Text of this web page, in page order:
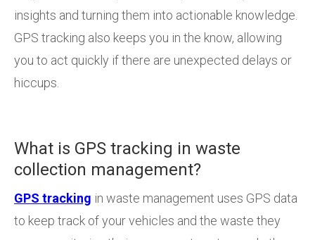
insights and turning them into actionable knowledge.
GPS tracking also keeps you in the know, allowing
you to act quickly if there are unexpected delays or
hiccups.
What is GPS tracking in waste
collection management?
GPS tracking in waste management uses GPS data
to keep track of your vehicles and the waste they